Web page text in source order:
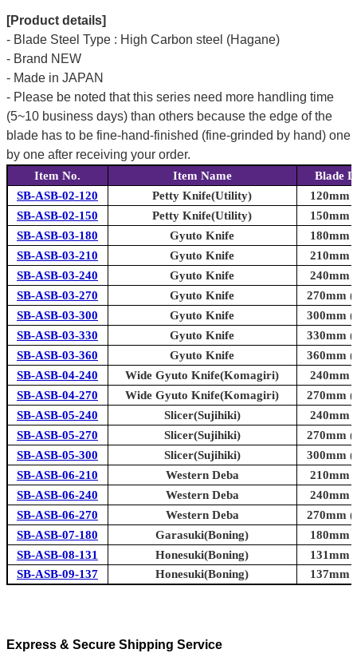
[Product details]
- Blade Steel Type : High Carbon steel (Hagane)
- Brand NEW
- Made in JAPAN
- Please be noted that this series need more handling time
(5~10 business days) than others because the edge of the
blade has to be fine-hand-finished (fine-grinded by hand) one
by one after receiving your order.
Item No. Item Name
Blade
SB-ASB-02-120
Petty Knife(Utility)
120mm
SB-ASB-02-150
Petty Knife(Utility)
150mm
SB-ASB-03-180
Gyuto Knife
180mm
SB-ASB-03-210
Gyuto Knife
210mm
SB-ASB-03-240
Gyuto Knife
240mm
SB-ASB-03-270
Gyuto Knife
270mm
SB-ASB-03-300
Gyuto Knife
300mm
SB-ASB-03-330
Gyuto Knife
330mm
SB-ASB-03-360
Gyuto Knife
360mm
SB-ASB-04-240
Wide Gyuto Knife(Komagiri)
240mm
SB-ASB-04-270
Wide Gyuto Knife(Komagiri)
270mm
SB-ASB-05-240
Slicer(Sujihiki)
240mm
SB-ASB-05-270
Slicer(Sujihiki)
270mm
SB-ASB-05-300
Slicer(Sujihiki)
300mm
SB-ASB-06-210
Western Deba
210mm
SB-ASB-06-240
Western Deba
240mm
SB-ASB-06-270
Western Deba
270mm
SB-ASB-07-180
Garasuki(Boning)
180mm
SB-ASB-08-131
Honesuki(Boning)
131mm
SB-ASB-09-137
Honesuki(Boning) 137mm
Express & Secure Shipping Service